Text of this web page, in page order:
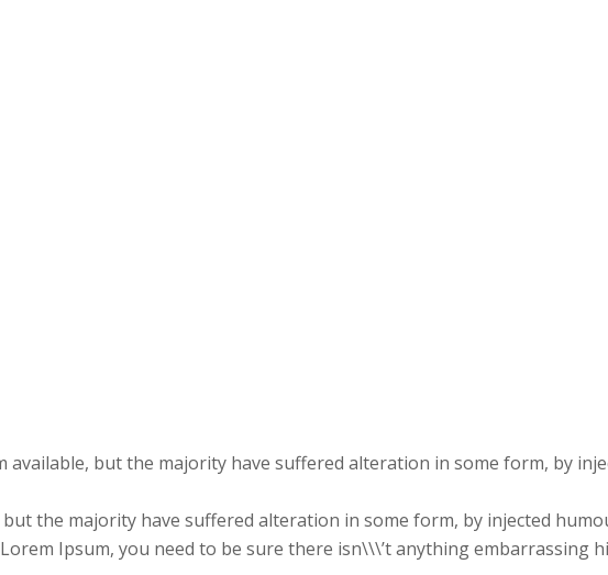
but the majority have suffered alteration in some form, by
the majority have suffered alteration in some form, by injected
Ipsum, you need to be sure there isn\\\’t anything embarrassing